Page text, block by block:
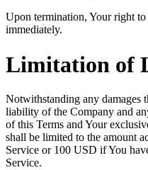
Upon termination, Your right
immediately.
Limitation of
Notwithstanding any damages
liability of the Company and
of this Terms and Your
shall be limited to the amount
Service or 100 USD if You
Service.